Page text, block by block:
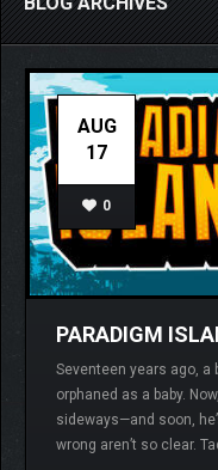
AUG
17
0
PARADIGM
Seventeen years ago, a
orphaned as a baby.
sideways—and soon,
wrong aren’t so clear.